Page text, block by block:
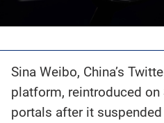
Sina Weibo, China’s
platform, reintroduced
portals after it